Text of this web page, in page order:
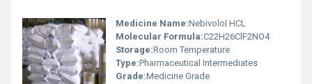
Medicine Name:Nebivolol HCL
Molecular Formula:C22H26ClF2NO4
Storage:Room Temperature
Type:Pharmaceutical Intermediates
Grade:Medicine Grade